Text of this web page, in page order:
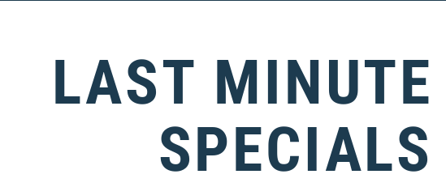
LAST MINUTE
SPECIALS